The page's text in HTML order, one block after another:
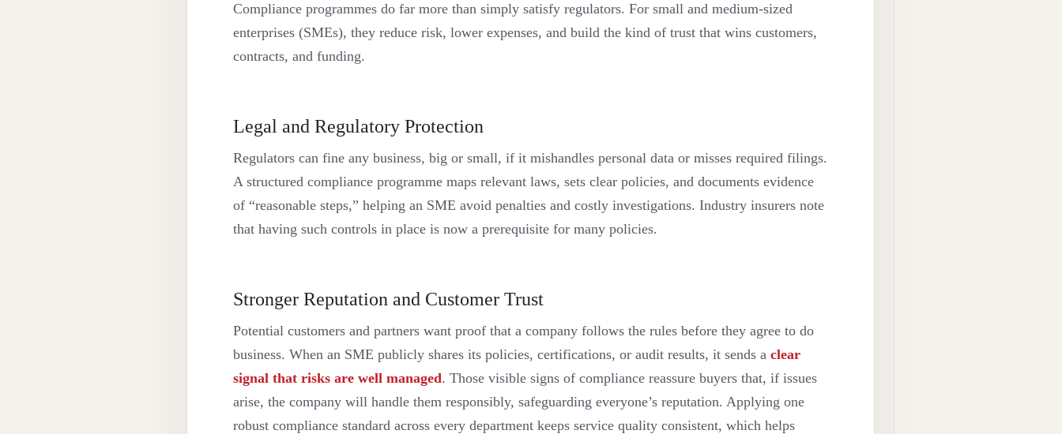
Compliance programmes do far more than simply satisfy regulators. For small and medium-sized
enterprises (SMEs), they reduce risk, lower expenses, and build the kind of trust that wins customers,
contracts, and funding.
Legal and Regulatory Protection
Regulators can fine any business, big or small, if it mishandles personal data or misses required filings.
A structured compliance programme maps relevant laws, sets clear policies, and documents evidence
of “reasonable steps,” helping an SME avoid penalties and costly investigations. Industry insurers note
that having such controls in place is now a prerequisite for many policies.
Stronger Reputation and Customer Trust
Potential customers and partners want proof that a company follows the rules before they agree to do
business. When an SME publicly shares its policies, certifications, or audit results, it sends a clear
signal that risks are well managed. Those visible signs of compliance reassure buyers that, if issues
arise, the company will handle them responsibly, safeguarding everyone’s reputation. Applying one
robust compliance standard across every department keeps service quality consistent, which helps